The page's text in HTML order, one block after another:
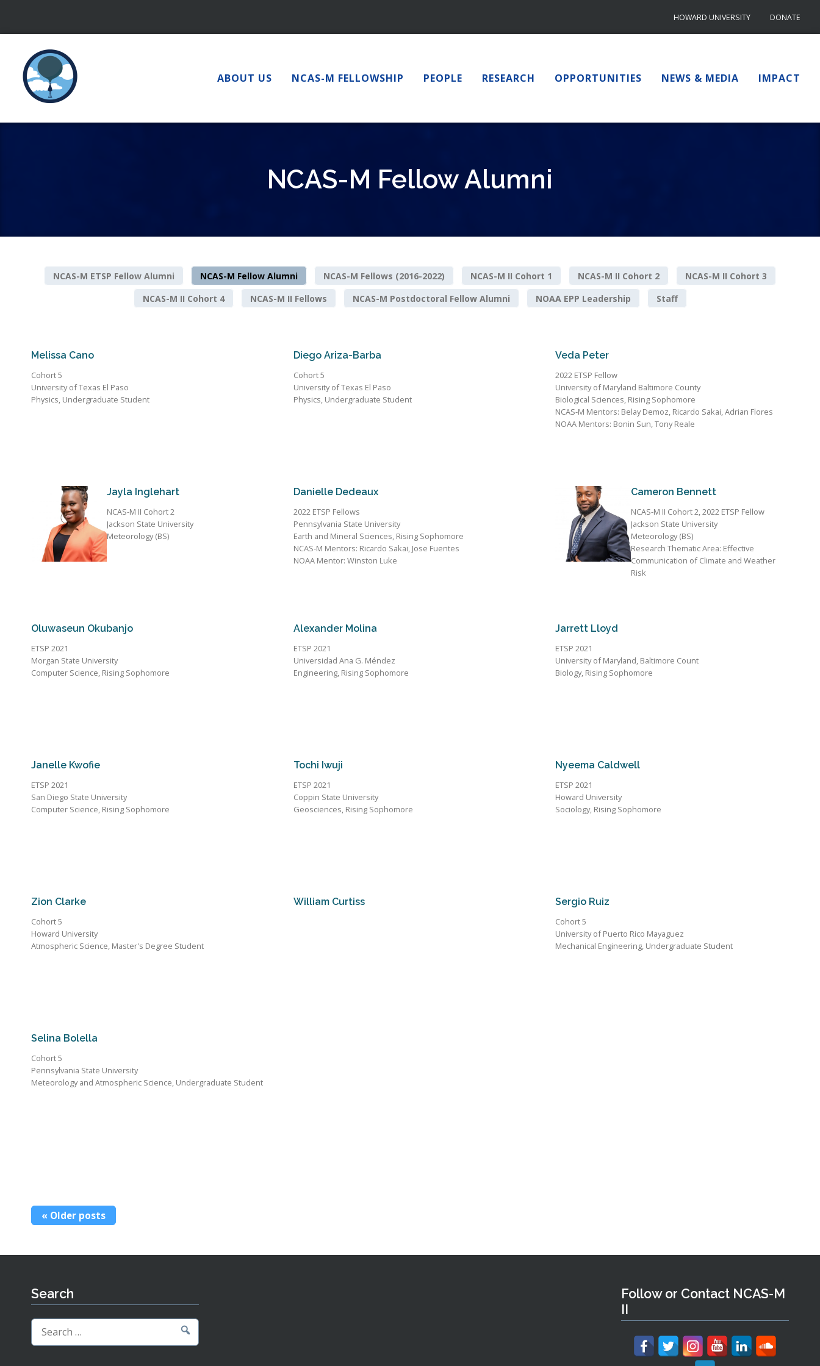
content
HOWARD UNIVERSITY DONATE
ABOUT US NCAS-M FELLOWSHIP PEOPLE RESEARCH OPPORTUNITIES NEWS & MEDIA IMPACT
NCAS-M Fellow Alumni
NCAS-M ETSP Fellow Alumni NCAS-M Fellow Alumni NCAS-M Fellows (2016-2022) NCAS-M II Cohort 1 NCAS-M II Cohort 2
NCAS-M II Cohort 3
NCAS-M II Cohort 4
NCAS-M II Fellows NCAS-M Postdoctoral Fellow Alumni NOAA EPP Leadership Staff
Melissa Cano
Cohort 5
University of Texas El Paso
Physics, Undergraduate Student
Diego Ariza-Barba
Cohort 5
University of Texas El Paso
Physics, Undergraduate Student
Veda Peter
2022 ETSP Fellow
University of Maryland Baltimore County
Biological Sciences, Rising Sophomore
NCAS-M Mentors: Belay Demoz, Ricardo Sakai, Adrian Flores
NOAA Mentors: Bonin Sun, Tony Reale
Jayla Inglehart
NCAS-M II Cohort 2
Jackson State University
Meteorology (BS)
Danielle Dedeaux
2022 ETSP Fellows
Pennsylvania State University
Earth and Mineral Sciences, Rising Sophomore
NCAS-M Mentors: Ricardo Sakai, Jose Fuentes
NOAA Mentor: Winston Luke
Cameron Bennett
NCAS-M II Cohort 2, 2022 ETSP Fellow
Jackson State University
Meteorology (BS)
Research Thematic Area: Effective
Communication of Climate and Weather
Risk
Oluwaseun Okubanjo
ETSP 2021
Morgan State University
Computer Science, Rising Sophomore
Alexander Molina
ETSP 2021
Universidad Ana G. Méndez
Engineering, Rising Sophomore
Jarrett Lloyd
ETSP 2021
University of Maryland, Baltimore Count
Biology, Rising Sophomore
Janelle Kwofie
ETSP 2021
San Diego State University
Computer Science, Rising Sophomore
Tochi Iwuji
ETSP 2021
Coppin State University
Geosciences, Rising Sophomore
Nyeema Caldwell
ETSP 2021
Howard University
Sociology, Rising Sophomore
Zion Clarke
Cohort 5
Howard University
Atmospheric Science, Master's Degree Student
William Curtiss Sergio Ruiz
Cohort 5
University of Puerto Rico Mayaguez
Mechanical Engineering, Undergraduate Student
Selina Bolella
Cohort 5
Pennsylvania State University
Meteorology and Atmospheric Science, Undergraduate Student
Posts
Older posts
Search
Search
for:
Follow or Contact NCAS-M
II